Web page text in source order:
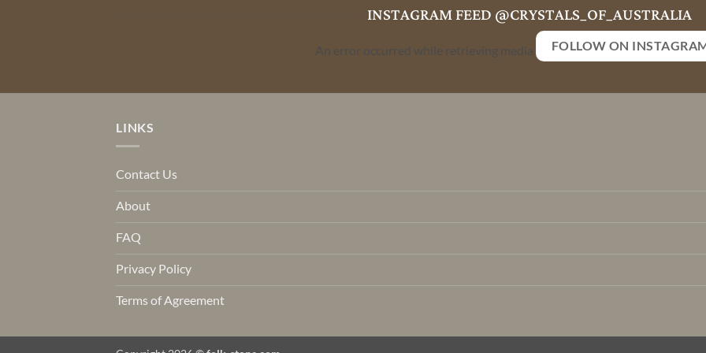
INSTAGRAM FEED @CRYSTALS_OF_AUSTRALIA
An error occurred while retrieving media FOLLOW ON
LINKS
Contact Us
About
FAQ
Privacy Policy
Terms of Agreement